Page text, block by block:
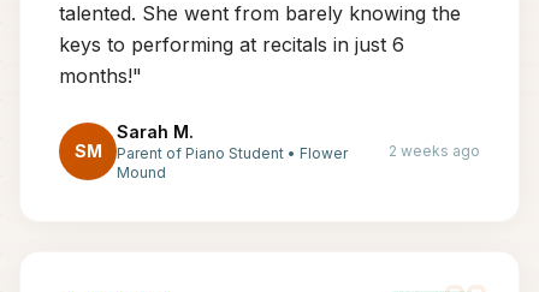
talented. She went from barely knowing the
keys to performing at recitals in just 6
months!"
SM
Sarah M.
Parent of Piano Student • Flower
Mound
2 weeks ago